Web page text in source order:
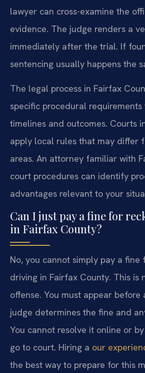
lawyer can cross-examine the
evidence. The judge renders a
immediately after the trial. If
sentencing usually happens the
The legal process in Fairfax
specific procedural
timelines and outcomes. Courts
apply local rules that may differ
areas. An attorney familiar with
court procedures can identify
advantages relevant to your
Can I just pay a fine for
in Fairfax County?
No, you cannot simply pay a fine
driving in Fairfax County. This is
offense. You must appear before
judge determines the fine and
You cannot resolve it online or
go to court. Hiring a our
the best way to prepare for this